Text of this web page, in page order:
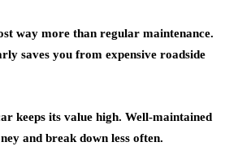
way more than regular maintenance.
saves you from expensive roadside
keeps its value high. Well-maintained
and break down less often.